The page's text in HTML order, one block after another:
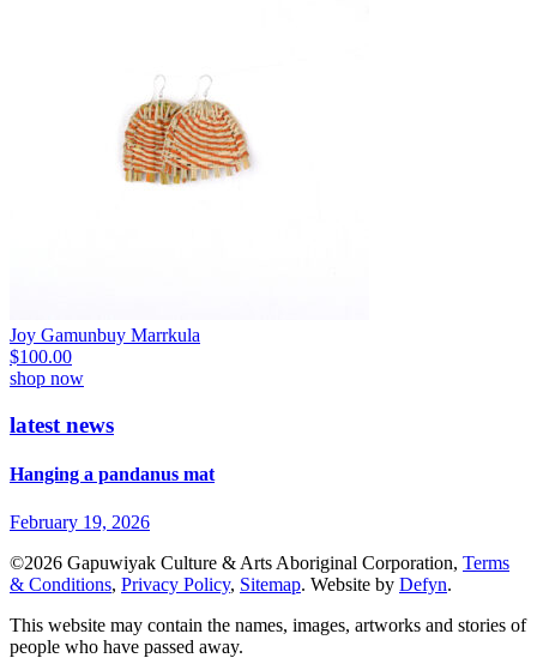
Joy Gamunbuy Marrkula
$100.00
shop now
latest news
Hanging a pandanus mat
February 19, 2026
©2026 Gapuwiyak Culture & Arts Aboriginal Corporation, Terms
& Conditions, Privacy Policy, Sitemap. Website by Defyn.
This website may contain the names, images, artworks and stories of
people who have passed away.